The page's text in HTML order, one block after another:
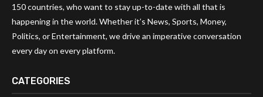
150 countries, who want to stay up-to-date with all that is
happening in the world. Whether it’s News, Sports, Money,
Politics, or Entertainment, we drive an imperative conversation
every day on every platform.
CATEGORIES